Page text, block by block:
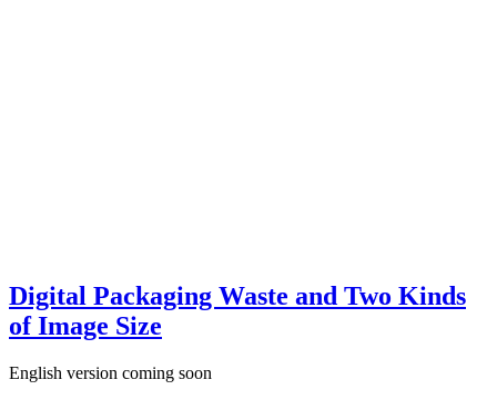
Digital Packaging Waste and Two Kinds
of Image Size
English version coming soon